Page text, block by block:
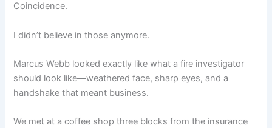
Coincidence.
I didn’t believe in those anymore.
Marcus Webb looked exactly like what a fire investigator
should look like—weathered face, sharp eyes, and a
handshake that meant business.
We met at a coffee shop three blocks from the insurance